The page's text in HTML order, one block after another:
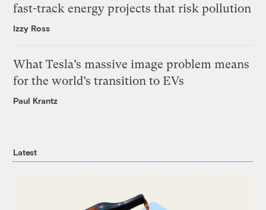
fast-track energy projects that risk pollution
Izzy Ross
What Tesla’s massive image problem means
for the world’s transition to EVs
Paul Krantz
Latest